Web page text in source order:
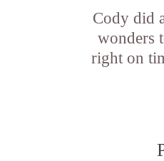
Cody did
wonders
right on